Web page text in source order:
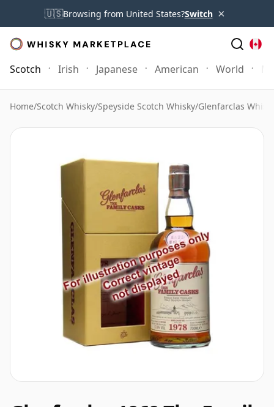
🇺🇸Browsing from United States?Switch ×
Scotch Irish Japanese American World
Home/Scotch Whisky/Speyside Scotch Whisky/Glenfarclas